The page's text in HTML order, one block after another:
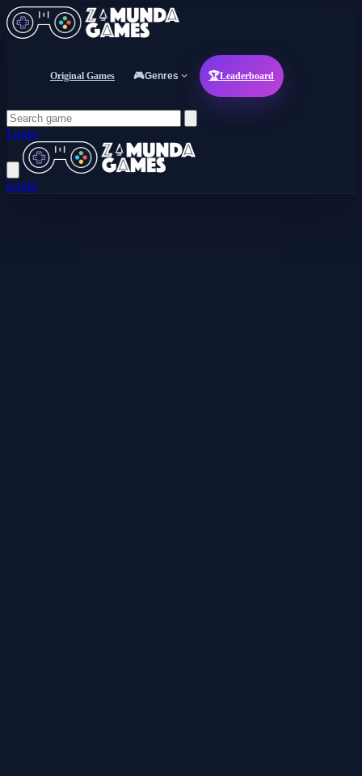
Original Games 🎮Genres 🏆Leaderboard
Login
Login